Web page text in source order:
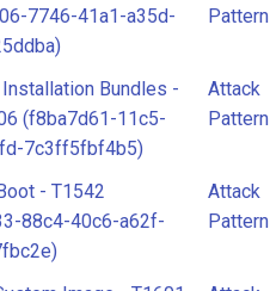
7746-41a1-a35d-
Pattern
Bundles -
(f8ba7d61-11c5-
7c3ff5fbf4b5)
Attack
Pattern
- T1542
88c4-40c6-a62f-
Attack
Pattern